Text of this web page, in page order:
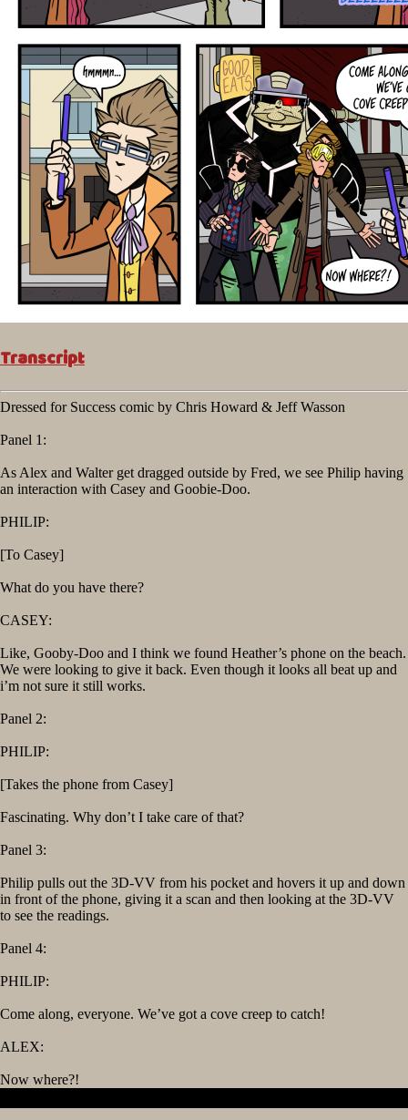
Transcript
Dressed for Success comic by Chris Howard & Jeff Wasson
Panel 1:
As Alex and Walter get dragged outside by Fred, we see Philip having
an interaction with Casey and Goobie-Doo.
PHILIP:
[To Casey]
What do you have there?
CASEY:
Like, Gooby-Doo and I think we found Heather’s phone on the beach.
We were looking to give it back. Even though it looks all beat up and
i’m not sure it still works.
Panel 2:
PHILIP:
[Takes the phone from Casey]
Fascinating. Why don’t I take care of that?
Panel 3:
Philip pulls out the 3D-VV from his pocket and hovers it up and down
in front of the phone, giving it a scan and then looking at the 3D-VV
to see the readings.
Panel 4:
PHILIP:
Come along, everyone. We’ve got a cove creep to catch!
ALEX:
Now where?!